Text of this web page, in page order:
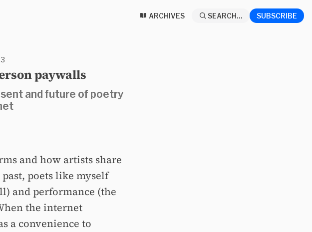
ARCHIVES SEARCH... SUBSCRIBE
paywalls
and future of poetry
and how artists share
poets like myself
and performance (the
the internet
a convenience to